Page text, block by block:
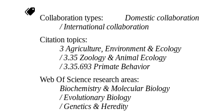
Collaboration types
Domestic collaboration
International collaboration
Citation topics
3 Agriculture, Environment & Ecology
3.35 Zoology & Animal Ecology
3.35.693 Primate Behavior
Web Of Science research areas
Biochemistry & Molecular Biology
Evolutionary Biology
Genetics & Heredity